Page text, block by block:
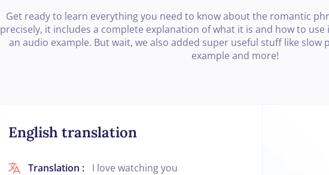
Get ready to learn everything you need to know about the romantic
precisely, it includes a complete explanation of what it is and how to
an audio example. But wait, we also added super useful stuff like
example and more!
English translation
Translation :
I love watching you